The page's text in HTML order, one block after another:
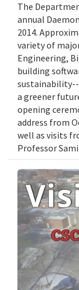
The
annual
2014.
variety of
Engineering,
building
a greener
opening
address from
well as visits
Professor